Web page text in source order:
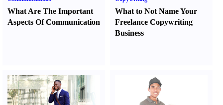
What Are The Important
Aspects Of Communication
What to Not Name Your
Freelance Copywriting
Business